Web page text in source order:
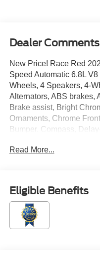
Dealer Comments
New Price! Race Red
Speed Automatic 6.8L
Wheels, 4 Speakers, 4-
Alternators, ABS brakes,
Brake assist, Bright
Ornaments, Chrome
Bumper, Compass,
Stability Control,
Package (1-Year
Center Armrest w/
Front reading lights, Fully
10,400 Lb Payload
Vinyl 40/20/40 Split
Read More...
Eligible Benefits